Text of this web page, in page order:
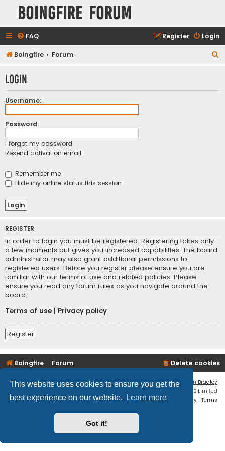
This website uses cookies to ensure you get the
best experience on our website.
Learn more
Got it!
Boingfire Forum
FAQ Login
Register
Boingfire Forum
r
Login
Username:
Password:
I forgot my password
Resend activation email
Remember me
Hide my online status this session
REGISTER
In order to login you must be registered. Registering takes only
a few moments but gives you increased capabilities. The board
administrator may also grant additional permissions to
registered users. Before you register please ensure you are
familiar with our terms of use and related policies. Please
ensure you read any forum rules as you navigate around the
board.
Terms of use
Privacy policy
Register
Boingfire Forum Delete cookies
Flat Style by
Ian Bradley
® Forum Software © phpBB Limited
Privacy | Terms